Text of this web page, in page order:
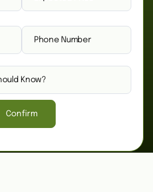
Confirm